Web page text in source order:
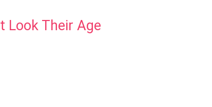
Look Their Age